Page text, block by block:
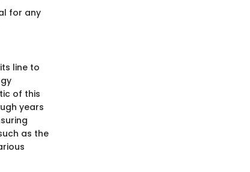
for any
line to
of this
years
as the